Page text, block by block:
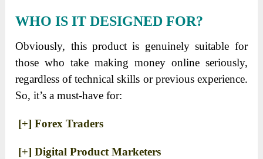
WHO IS IT DESIGNED FOR?
Obviously, this product is genuinely suitable for
those who take making money online seriously,
regardless of technical skills or previous experience.
So, it’s a must-have for:
[+] Forex Traders
[+] Digital Product Marketers